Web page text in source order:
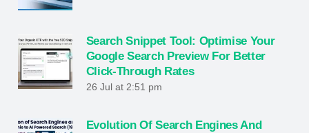
Search Snippet Tool: Optimise Your
Google Search Preview For Better
Click-Through Rates
26 Jul at 2:51 pm
Evolution Of Search Engines And